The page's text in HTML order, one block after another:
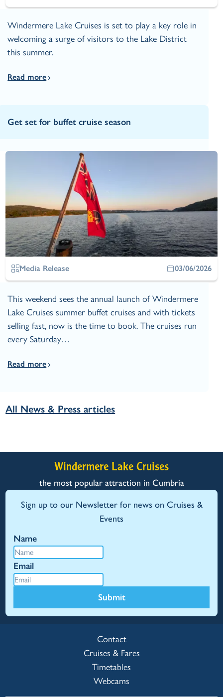
Windermere Lake Cruises is set to play a key role in
welcoming a surge of visitors to the Lake District
this summer.
Read more
Get set for buffet cruise season
Media Release 03/06/2026
This weekend sees the annual launch of Windermere
Lake Cruises summer buffet cruises and with tickets
selling fast, now is the time to book. The cruises run
every Saturday…
Read more
All News & Press articles
Windermere Lake Cruises
the most popular attraction in Cumbria
Sign up to our Newsletter for news on Cruises &
Events
Name
Email
Submit
Contact
Cruises & Fares
Timetables
Webcams